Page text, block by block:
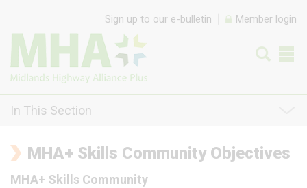
Sign up to our e-bulletin Member login
In This Section
MHA+ Skills Community Objectives
MHA+ Skills Community